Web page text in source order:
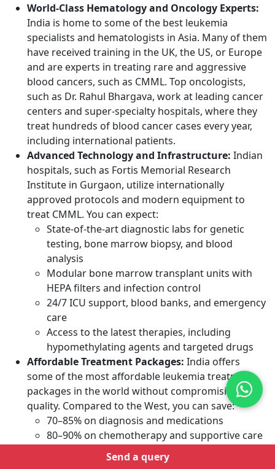
World-Class Hematology and Oncology Experts:
India is home to some of the best leukemia
specialists and hematologists in Asia. Many of them
have received training in the UK, the US, or Europe
and are experts in treating rare and aggressive
blood cancers, such as CMML. Top oncologists,
such as Dr. Rahul Bhargava, work at leading cancer
centers and super-specialty hospitals, where they
treat hundreds of blood cancer cases every year,
including international patients.
Advanced Technology and Infrastructure: Indian
hospitals, such as Fortis Memorial Research
Institute in Gurgaon, utilize internationally
approved protocols and modern equipment to
treat CMML. You can expect:
State-of-the-art diagnostic labs for genetic
testing, bone marrow biopsy, and blood
analysis
Modular bone marrow transplant units with
HEPA filters and infection control
24/7 ICU support, blood banks, and emergency
care
Access to the latest therapies, including
hypomethylating agents and targeted drugs
Affordable Treatment Packages: India offers
some of the most affordable leukemia treatment
packages in the world without compromising on
quality. Compared to the West, you can save:
70–85% on diagnosis and medications
80–90% on chemotherapy and supportive care
Up to 85% on bone marrow transplant
No Waiting Periods:In many Western countries,
Send a query